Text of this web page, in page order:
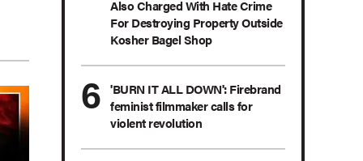
Also Charged With Hate Crime
For Destroying Property Outside
Kosher Bagel Shop
'BURN IT ALL DOWN': Firebrand
feminist filmmaker calls for
violent revolution